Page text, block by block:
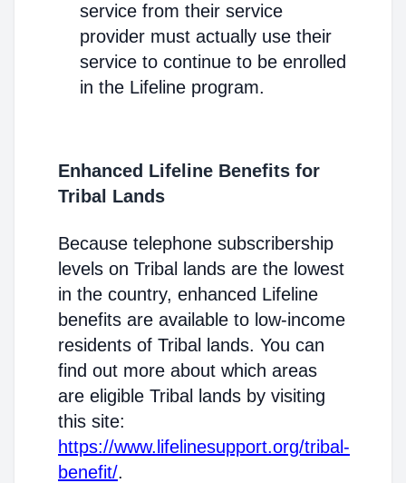
service from their service
provider must actually use their
service to continue to be enrolled
in the Lifeline program.
Enhanced Lifeline Benefits for
Tribal Lands
Because telephone subscribership
levels on Tribal lands are the lowest
in the country, enhanced Lifeline
benefits are available to low-income
residents of Tribal lands. You can
find out more about which areas
are eligible Tribal lands by visiting
this site:
https://www.lifelinesupport.org/tribal-
benefit/.